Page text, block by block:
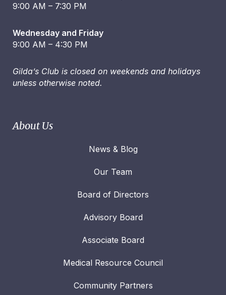
9:00 AM – 7:30 PM
Wednesday and Friday
9:00 AM – 4:30 PM
Gilda’s Club is closed on weekends and holidays
unless otherwise noted.
About Us
News & Blog
Our Team
Board of Directors
Advisory Board
Associate Board
Medical Resource Council
Community Partners